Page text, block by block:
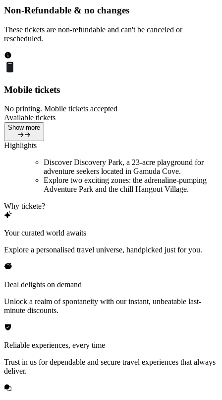
Non-Refundable & no changes
These tickets are non-refundable and can't be canceled or
rescheduled.
Mobile tickets
No printing. Mobile tickets accepted
Available tickets
Show more
Highlights
Discover Discovery Park, a 23-acre playground for
adventure seekers located in Gamuda Cove.
Explore two exciting zones: the adrenaline-pumping
Adventure Park and the chill Hangout Village.
Why tickete?
Your curated world awaits
Explore a personalised travel universe, handpicked just for you.
Deal delights on demand
Unlock a realm of spontaneity with our instant, unbeatable last-
minute discounts.
Reliable experiences, every time
Trust in us for dependable and secure travel experiences that always
deliver.